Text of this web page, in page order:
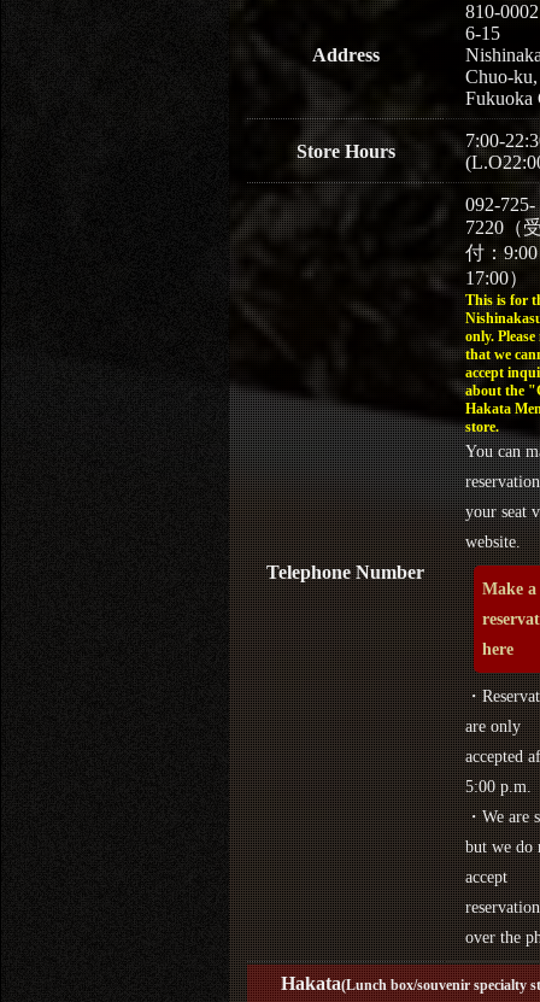
Address
810-0002
6-15
Chuo-ku,
Fukuoka
Store Hours
7:00-
Telephone Number
092-725-
7220（
付：
17:00）
This is for
only. Please
that we
accept
about the
Hakata
store.
You can
your seat
website.
Make a
here
・
are only
accepted
5:00 p.m.
・We are
but we do
accept
over the
Hakata(Lunch box/souvenir specialty